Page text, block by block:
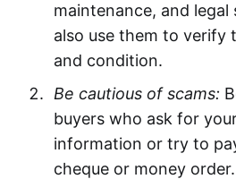
maintenance, and legal
also use them to verify
and condition.
Be cautious of scams:
buyers who ask for
information or try to
cheque or money